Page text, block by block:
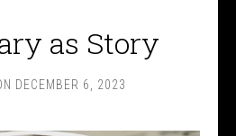
as Story
DECEMBER 6, 2023